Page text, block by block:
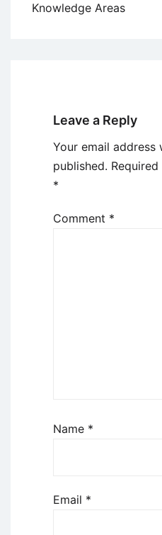
Knowledge Areas
Leave a Reply
Your email address
published.
*
Comment *
Name *
Email *